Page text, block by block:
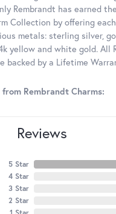
Rembrandt has earned
Collection by offering
metals: sterling silver,
yellow and white gold. All
backed by a Lifetime
from Rembrandt Charms:
Reviews
5 Star
4 Star
3 Star
2 Star